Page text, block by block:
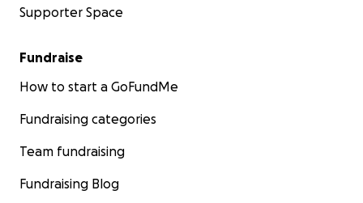
Supporter Space
Fundraise
How to start a GoFundMe
Fundraising categories
Team fundraising
Fundraising Blog